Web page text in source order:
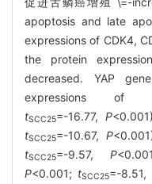
apoptosis and late
expressions of CDK4,
the protein
decreased. YAP
expressions of
tSCC25=-16.77, P
tSCC25=-10.67, P
tSCC25=-9.57, P
P<0.001; tSCC25=-8.51,